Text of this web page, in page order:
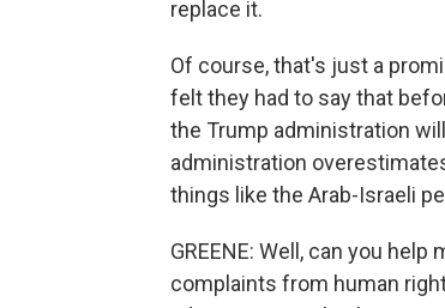
replace it.
Of course, that's just a
felt they had to say that
the Trump administration
administration
things like the Arab-Israeli
GREENE: Well, can you
complaints from human